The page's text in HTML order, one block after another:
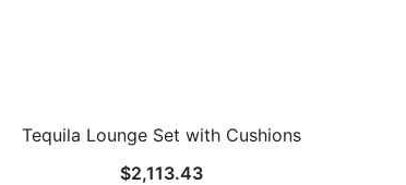
Tequila Lounge Set with Cushions
$2,113.43